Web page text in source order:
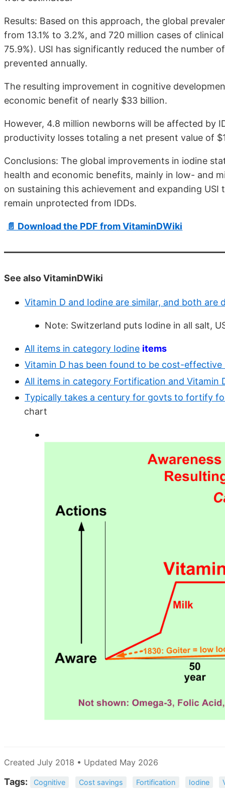
Results: Based on this approach, the global
from 13.1% to 3.2%, and 720 million cases of
75.9%). USI has significantly reduced the number
prevented annually.
The resulting improvement in cognitive
economic benefit of nearly $33 billion.
However, 4.8 million newborns will be affected by
productivity losses totaling a net present value of
Conclusions: The global improvements in iodine
health and economic benefits, mainly in low- and
on sustaining this achievement and expanding
remain unprotected from IDDs.
📄 Download the PDF from VitaminDWiki
See also VitaminDWiki
Vitamin D and Iodine are similar, and both
Note: Switzerland puts Iodine in all salt,
All items in category Iodine items
Vitamin D has been found to be cost-effective
All items in category Fortification and Vitamin
Typically takes a century for govts to fortify
chart
Created July 2018 • Updated May 2026
Tags: Cognitive Cost savings Fortification Iodine